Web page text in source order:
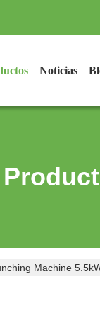
Noticias
Machine